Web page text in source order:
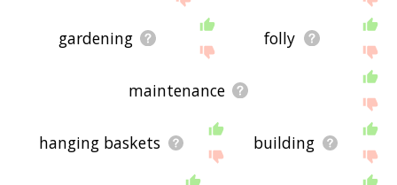
gardening folly
maintenance
hanging baskets building